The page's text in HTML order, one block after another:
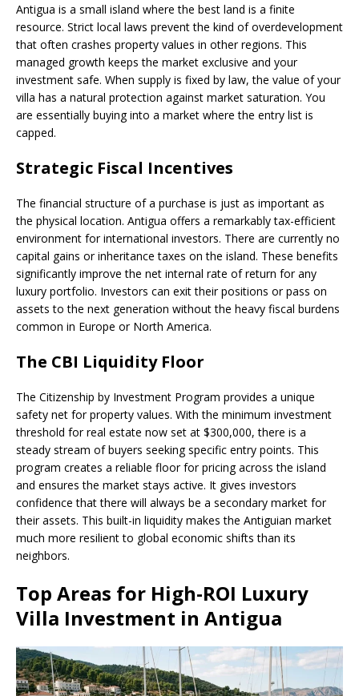
Antigua is a small island where the best land is a finite
resource. Strict local laws prevent the kind of overdevelopment
that often crashes property values in other regions. This
managed growth keeps the market exclusive and your
investment safe. When supply is fixed by law, the value of your
villa has a natural protection against market saturation. You
are essentially buying into a market where the entry list is
capped.
Strategic Fiscal Incentives
The financial structure of a purchase is just as important as
the physical location. Antigua offers a remarkably tax-efficient
environment for international investors. There are currently no
capital gains or inheritance taxes on the island. These benefits
significantly improve the net internal rate of return for any
luxury portfolio. Investors can exit their positions or pass on
assets to the next generation without the heavy fiscal burdens
common in Europe or North America.
The CBI Liquidity Floor
The Citizenship by Investment Program provides a unique
safety net for property values. With the minimum investment
threshold for real estate now set at $300,000, there is a
steady stream of buyers seeking specific entry points. This
program creates a reliable floor for pricing across the island
and ensures the market stays active. It gives investors
confidence that there will always be a secondary market for
their assets. This built-in liquidity makes the Antiguian market
much more resilient to global economic shifts than its
neighbors.
Top Areas for High-ROI Luxury
Villa Investment in Antigua